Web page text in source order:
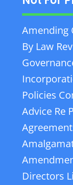
Amending
By Law
Policies
Advice Re
Directors